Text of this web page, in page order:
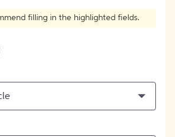
filling in the highlighted fields.